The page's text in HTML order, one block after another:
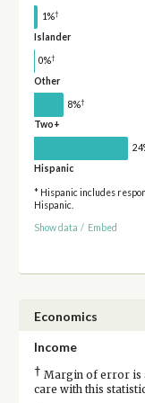
1%†
Islander
0%†
Other
8%†
Two+
Hispanic
* Hispanic includes
Hispanic.
Show data / Embed
Economics
Income
† Margin of error is
care with this